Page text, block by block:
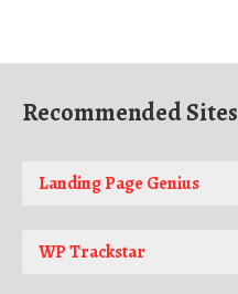
Recommended Sites
Landing Page Genius
WP Trackstar